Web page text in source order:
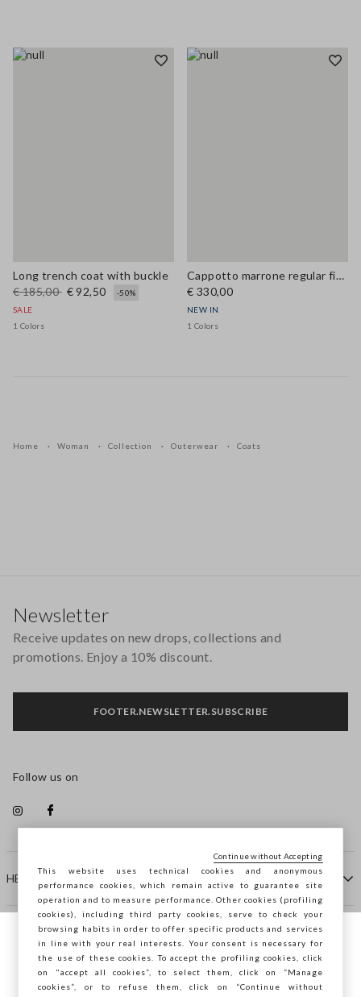
Long trench coat with buckle
€ 185,00 € 92,50
-50%
SALE
1 Colors
Cappotto marrone regular fit in vera pelle
€ 330,00
NEW IN
1 Colors
Home Woman Collection Outerwear Coats
HELP
COMPANY
CONTACT US
Newsletter
Receive updates on new drops, collections and
promotions. Enjoy a 10% discount.
FOOTER.NEWSLETTER.SUBSCRIBE
Follow us on
You are browsing STEFANEL Bulgaria, do
you want to save your position?
This website uses technical cookies and anonymous
performance cookies, which remain active to guarantee site
operation and to measure performance. Other cookies (profiling
cookies), including third party cookies, serve to check your
browsing habits in order to offer specific products and services
in line with your real interests. Your consent is necessary for
the use of these cookies. To accept the profiling cookies, click
on "accept all cookies”, to select them, click on “Manage
cookies”, or to refuse them, click on “Continue without
Continue without Accepting